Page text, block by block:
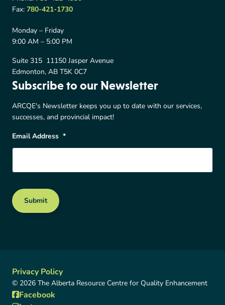
Fax: 780-421-1730
Monday – Friday
9:00 AM – 5:00 PM
Suite 315 11150 Jasper Avenue
Edmonton, AB T5K 0C7
Subscribe to our Newsletter
ARCQE's Newsletter keeps you up to date with our services,
successes, and provincial impact!
Email Address *
Submit
Privacy Policy
© 2026 The Alberta Resource Centre for Quality Enhancement
Facebook